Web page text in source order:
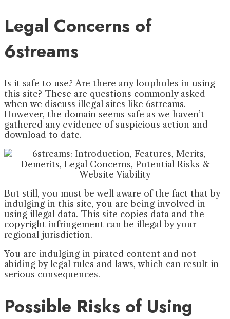
Legal Concerns of
6streams
Is it safe to use? Are there any loopholes in using
this site? These are questions commonly asked
when we discuss illegal sites like 6streams.
However, the domain seems safe as we haven’t
gathered any evidence of suspicious action and
download to date.
But still, you must be well aware of the fact that by
indulging in this site, you are being involved in
using illegal data. This site copies data and the
copyright infringement can be illegal by your
regional jurisdiction.
You are indulging in pirated content and not
abiding by legal rules and laws, which can result in
serious consequences.
Possible Risks of Using